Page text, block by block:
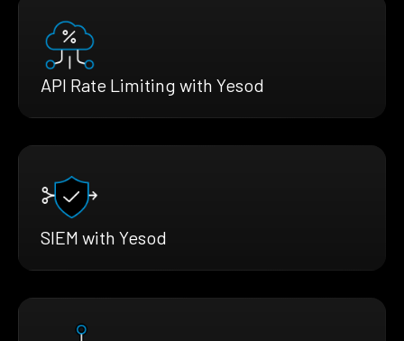
API Rate Limiting with Yesod
SIEM with Yesod